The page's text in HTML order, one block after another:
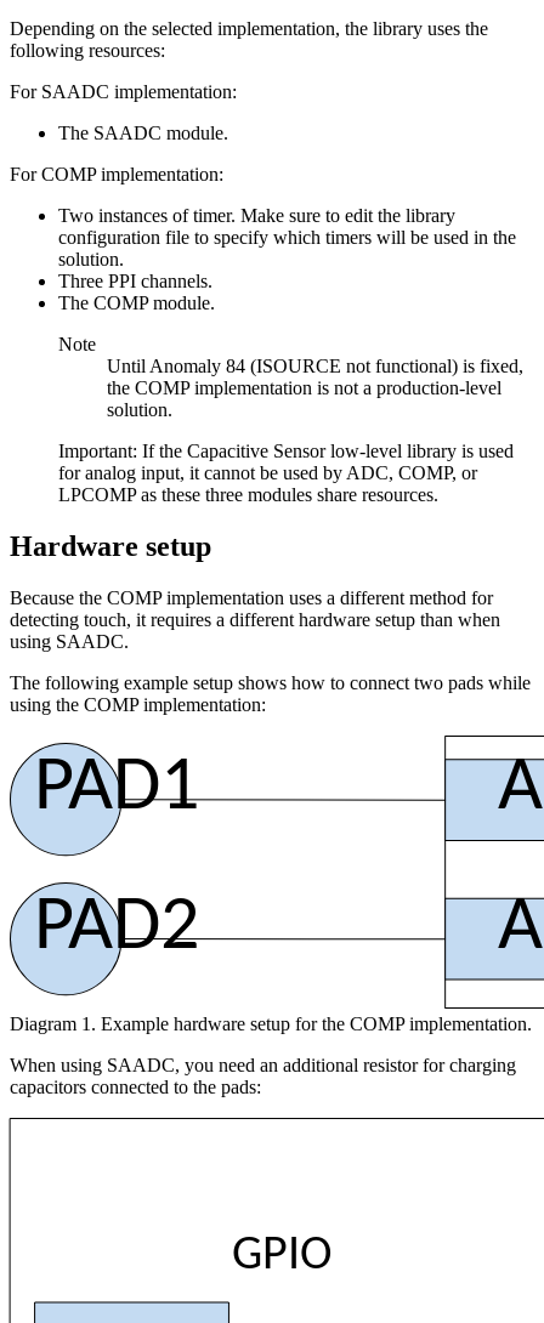
Depending on the selected implementation, the library uses the
following resources:
For SAADC implementation:
The SAADC module.
For COMP implementation:
Two instances of timer. Make sure to edit the library
configuration file to specify which timers will be used in the
solution.
Three PPI channels.
The COMP module.
Note
Until Anomaly 84 (ISOURCE not functional) is fixed,
the COMP implementation is not a production-level
solution.
Important: If the Capacitive Sensor low-level library is used
for analog input, it cannot be used by ADC, COMP, or
LPCOMP as these three modules share resources.
Hardware setup
Because the COMP implementation uses a different method for
detecting touch, it requires a different hardware setup than when
using SAADC.
The following example setup shows how to connect two pads while
using the COMP implementation:
PAD2
PAD1
Diagram 1. Example hardware setup for the COMP implementation.
When using SAADC, you need an additional resistor for charging
capacitors connected to the pads:
GPIO